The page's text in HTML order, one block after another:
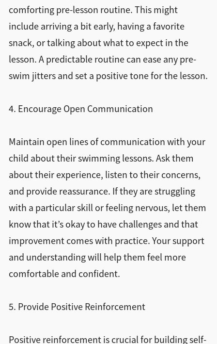
comforting pre-lesson routine. This might
include arriving a bit early, having a favorite
snack, or talking about what to expect in the
lesson. A predictable routine can ease any pre-
swim jitters and set a positive tone for the lesson.
4. Encourage Open Communication
Maintain open lines of communication with your
child about their swimming lessons. Ask them
about their experience, listen to their concerns,
and provide reassurance. If they are struggling
with a particular skill or feeling nervous, let them
know that it’s okay to have challenges and that
improvement comes with practice. Your support
and understanding will help them feel more
comfortable and confident.
5. Provide Positive Reinforcement
Positive reinforcement is crucial for building self-